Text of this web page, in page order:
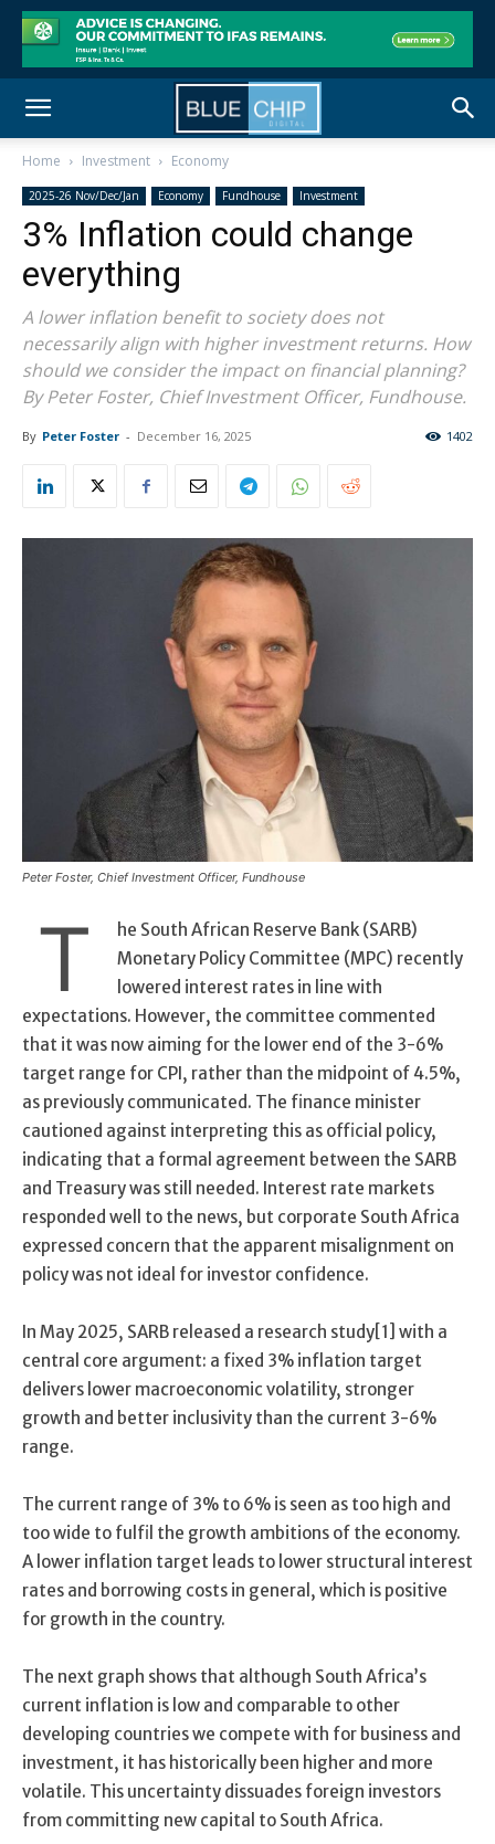
Home Investment Economy
2025-26 Nov/Dec/Jan Economy Fundhouse Investment
3% Inflation could change
everything
A lower inflation benefit to society does not
necessarily align with higher investment returns. How
should we consider the impact on financial planning?
By Peter Foster, Chief Investment Officer, Fundhouse.
By Peter Foster - December 16, 2025 1402
Peter Foster, Chief Investment Officer, Fundhouse
T
he South African Reserve Bank (SARB)
Monetary Policy Committee (MPC) recently
lowered interest rates in line with
expectations. However, the committee commented
that it was now aiming for the lower end of the 3-6%
target range for CPI, rather than the midpoint of 4.5%,
as previously communicated. The finance minister
cautioned against interpreting this as official policy,
indicating that a formal agreement between the SARB
and Treasury was still needed. Interest rate markets
responded well to the news, but corporate South Africa
expressed concern that the apparent misalignment on
policy was not ideal for investor confidence.
In May 2025, SARB released a research study[1] with a
central core argument: a fixed 3% inflation target
delivers lower macroeconomic volatility, stronger
growth and better inclusivity than the current 3-6%
range.
The current range of 3% to 6% is seen as too high and
too wide to fulfil the growth ambitions of the economy.
A lower inflation target leads to lower structural interest
rates and borrowing costs in general, which is positive
for growth in the country.
The next graph shows that although South Africa’s
current inflation is low and comparable to other
developing countries we compete with for business and
investment, it has historically been higher and more
volatile. This uncertainty dissuades foreign investors
from committing new capital to South Africa.